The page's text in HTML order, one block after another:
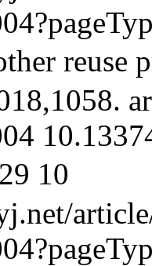
reuse
29 10